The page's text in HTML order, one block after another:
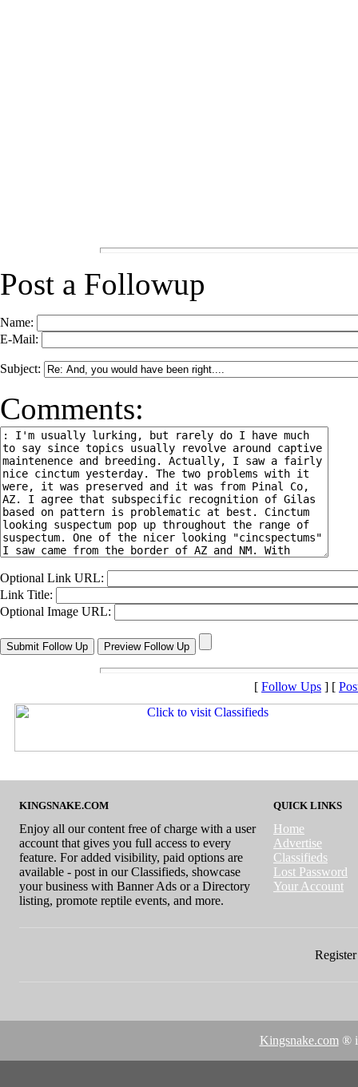
Post a Followup
Name:
E-Mail:
Subject:
Comments:
Optional Link URL:
Link Title:
Optional Image URL:
[ Follow Ups ] [
KINGSNAKE.COM
Enjoy all our content free of charge with a user
account that gives you full access to every
feature. For added visibility, paid options are
available - post in our Classifieds, showcase
your business with Banner Ads or a Directory
listing, promote reptile events, and more.
QUICK LINKS
Home
Advertise
Classifieds
Lost Password
Your Account
Kingsnake.com ®